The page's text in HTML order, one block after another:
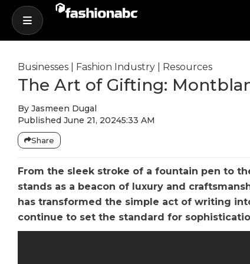
Businesses Fashion Industry Resources
The Art of Gifting:
By Jasmeen Dugal
Published June 21, 20245:33 AM
Share
From the sleek stroke of a fountain pen to
stands as a beacon of luxury and
has transformed the simple act of writing
continue to set the standard for